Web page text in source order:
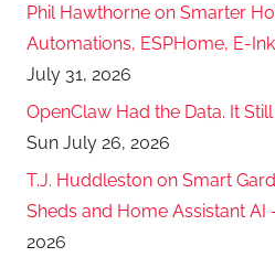
Phil Hawthorne on Smarter
Automations, ESPHome, E-
July 31, 2026
OpenClaw Had the Data. It
Sun July 26, 2026
T.J. Huddleston on Smart
Sheds and Home Assistant AI
2026